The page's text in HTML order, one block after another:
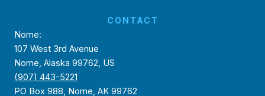
CONTACT
Nome:
107 West 3rd Avenue
Nome, Alaska 99762, US
(907) 443-5221
PO Box 988, Nome, AK 99762